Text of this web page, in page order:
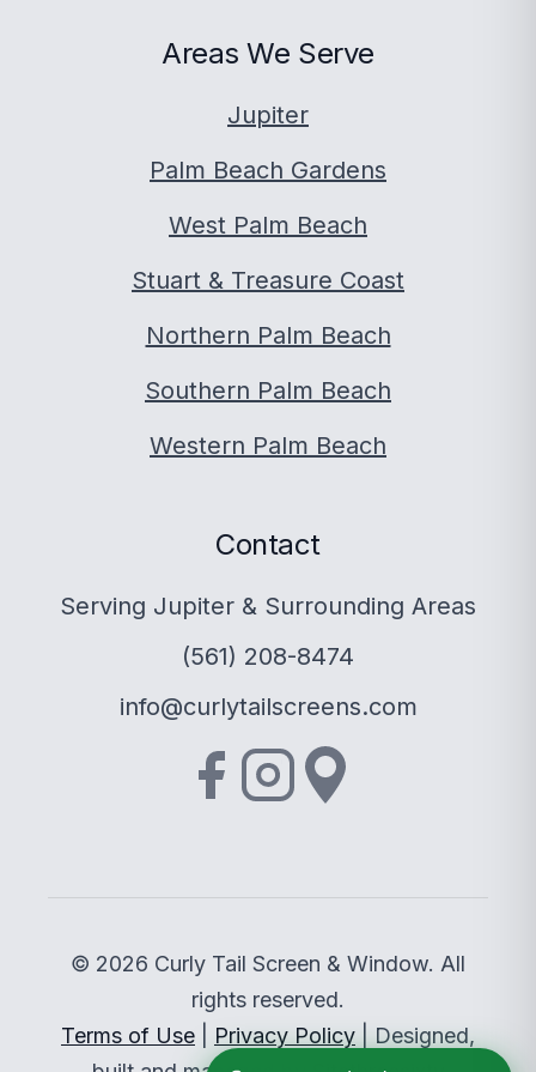
Areas We Serve
Jupiter
Palm Beach Gardens
West Palm Beach
Stuart & Treasure Coast
Northern Palm Beach
Southern Palm Beach
Western Palm Beach
Contact
Serving Jupiter & Surrounding Areas
(561) 208-8474
info@curlytailscreens.com
© 2026 Curly Tail Screen & Window. All
rights reserved.
Terms of Use
Privacy Policy | Designed,